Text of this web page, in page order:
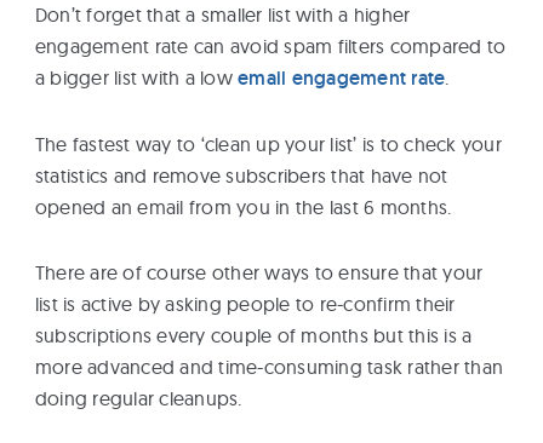
Don’t forget that a smaller list with a higher
engagement rate can avoid spam filters compared to
a bigger list with a lowemail engagement rate
The fastest way to ‘clean up your list’ is to check your
statistics and remove subscribers that have not
opened an email from you in the last 6 months.
There are of course other ways to ensure that your
list is active by asking people to re-confirm their
subscriptions every couple of months but this is a
more advanced and time-consuming task rather than
doing regular cleanups.